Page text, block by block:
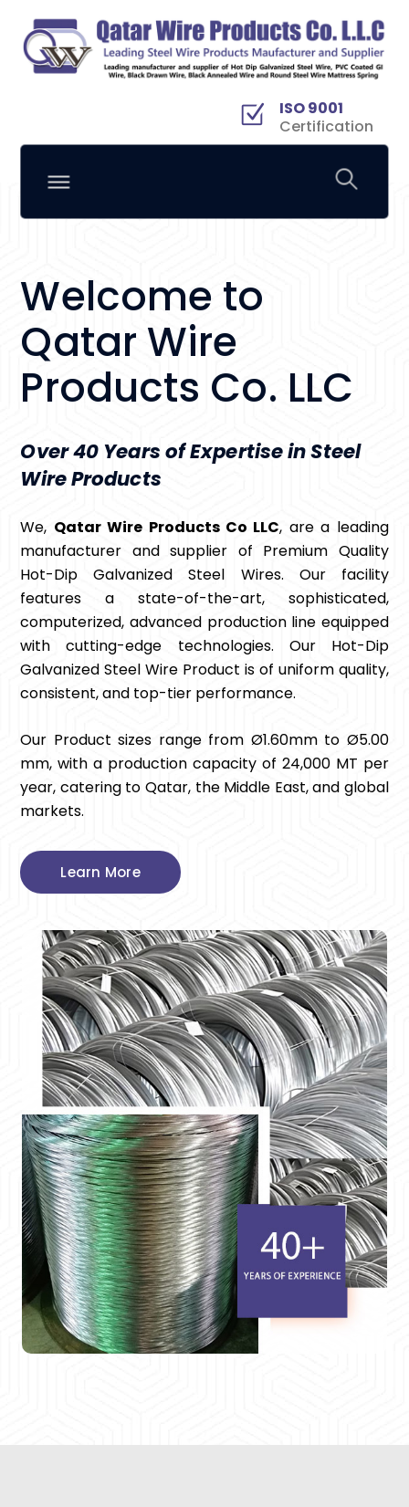
ISO 9001
Certification
Welcome to
Qatar Wire
Products Co. LLC
Over 40 Years of Expertise in Steel
Wire Products
We, Qatar Wire Products Co LLC, are a leading
manufacturer and supplier of Premium Quality
Hot-Dip Galvanized Steel Wires. Our facility
features a state-of-the-art, sophisticated,
computerized, advanced production line equipped
with cutting-edge technologies. Our Hot-Dip
Galvanized Steel Wire Product is of uniform quality,
consistent, and top-tier performance.
Our Product sizes range from Ø1.60mm to Ø5.00
mm, with a production capacity of 24,000 MT per
year, catering to Qatar, the Middle East, and global
markets.
Learn More